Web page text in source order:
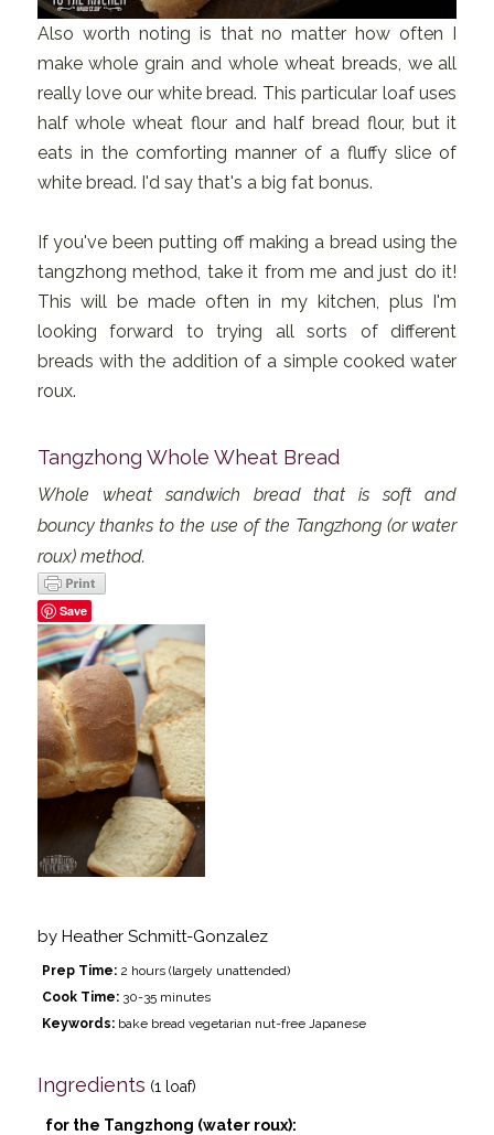
Also worth noting is that no matter how often I
make whole grain and whole wheat breads, we all
really love our white bread. This particular loaf uses
half whole wheat flour and half bread flour, but it
eats in the comforting manner of a fluffy slice of
white bread. I'd say that's a big fat bonus.
If you've been putting off making a bread using the
tangzhong method, take it from me and just do it!
This will be made often in my kitchen, plus I'm
looking forward to trying all sorts of different
breads with the addition of a simple cooked water
roux.
Tangzhong Whole Wheat Bread
Whole wheat sandwich bread that is soft and
bouncy thanks to the use of the Tangzhong (or water
roux) method.
Save
by Heather Schmitt-Gonzalez
Prep Time:2 hours (largely unattended)
Cook Time:30-35 minutes
Keywords:bake bread vegetarian nut-free Japanese
Ingredients (1 loaf)
for the Tangzhong (water roux):